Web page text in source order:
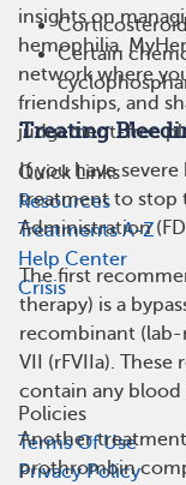
Certain
Treating
If you have severe
treatment to stop
Administration
The first
therapy) is a
recombinant
VII (rFVIIa).
contain any
Another
prothrombin
insights on
hemophilia.
network where
friendships, and
judgement-free
Quick Links
Resources
Treatments A-Z
Help Center
Crisis
Policies
Terms Of Use
Privacy Policy